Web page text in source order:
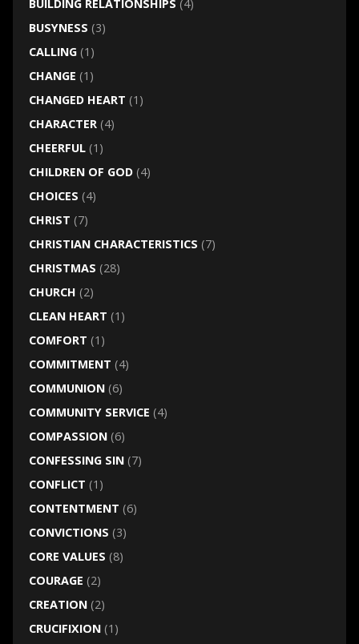
BUILDING RELATIONSHIPS (4)
BUSYNESS (3)
CALLING(1)
CHANGE (1)
CHANGED HEART (1)
CHARACTER(4)
CHEERFUL(1)
CHILDREN OF GOD(4)
CHOICES (4)
CHRIST (7)
CHRISTIAN CHARACTERISTICS (7)
CHRISTMAS (28)
CHURCH (2)
CLEAN HEART (1)
COMFORT (1)
COMMITMENT (4)
COMMUNION(6)
COMMUNITY SERVICE (4)
COMPASSION(6)
CONFESSING SIN(7)
CONFLICT (1)
CONTENTMENT (6)
CONVICTIONS (3)
CORE VALUES (8)
COURAGE (2)
CREATION(2)
CRUCIFIXION(1)